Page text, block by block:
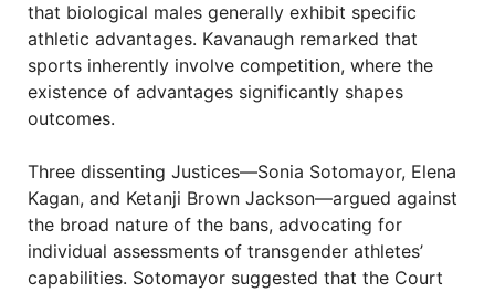
that biological males generally exhibit specific
athletic advantages. Kavanaugh remarked that
sports inherently involve competition, where the
existence of advantages significantly shapes
outcomes.
Three dissenting Justices—Sonia Sotomayor, Elena
Kagan, and Ketanji Brown Jackson—argued against
the broad nature of the bans, advocating for
individual assessments of transgender athletes’
capabilities. Sotomayor suggested that the Court